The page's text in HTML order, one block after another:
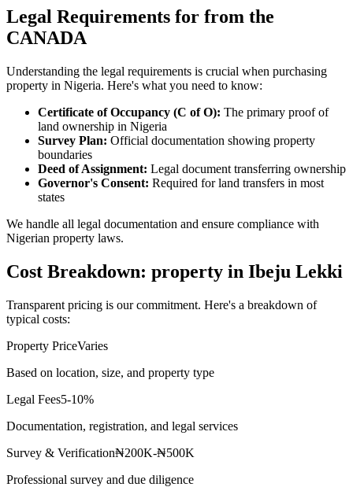
Legal Requirements for from the
CANADA
Understanding the legal requirements is crucial when purchasing
property in Nigeria. Here's what you need to know:
Certificate of Occupancy (C of O): The primary proof of
land ownership in Nigeria
Survey Plan: Official documentation showing property
boundaries
Deed of Assignment: Legal document transferring ownership
Governor's Consent: Required for land transfers in most
states
We handle all legal documentation and ensure compliance with
Nigerian property laws.
Cost Breakdown: property in Ibeju Lekki
Transparent pricing is our commitment. Here's a breakdown of
typical costs:
Property PriceVaries
Based on location, size, and property type
Legal Fees5-10%
Documentation, registration, and legal services
Survey & Verification₦200K-₦500K
Professional survey and due diligence